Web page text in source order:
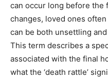
can occur long before the
changes, loved ones
can be both unsettling
This term describes a
associated with the final
what the ‘death rattle’